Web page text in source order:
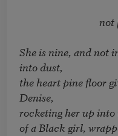
She is nine, and not
into dust,
the heart pine floor
Denise,
rocketing her up
of a Black girl,